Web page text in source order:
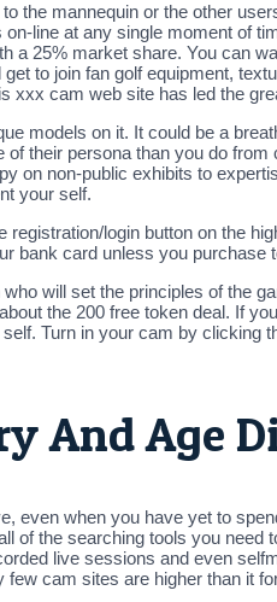
the mannequin or the other
line at any single moment of
a 25% market share. You can
to join fan golf equipment,
xxx cam web site has led the
models on it. It could be a
their persona than you do
on non-public exhibits to
your self.
login button on the
bank card unless you purchase
will set the principles of the
the 200 free token deal. If
Turn in your cam by clicking
And Age
even when you have yet to
of the searching tools you
live sessions and even
few cam sites are higher than it